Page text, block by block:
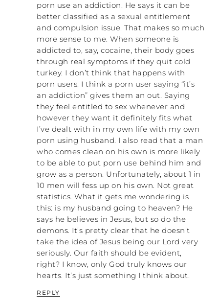
porn use an addiction. He says it can be
better classified as a sexual entitlement
and compulsion issue. That makes so much
more sense to me. When someone is
addicted to, say, cocaine, their body goes
through real symptoms if they quit cold
turkey. I don’t think that happens with
porn users. I think a porn user saying “it’s
an addiction” gives them an out. Saying
they feel entitled to sex whenever and
however they want it definitely fits what
I’ve dealt with in my own life with my own
porn using husband. I also read that a man
who comes clean on his own is more likely
to be able to put porn use behind him and
grow as a person. Unfortunately, about 1 in
10 men will fess up on his own. Not great
statistics. What it gets me wondering is
this: is my husband going to heaven? He
says he believes in Jesus, but so do the
demons. It’s pretty clear that he doesn’t
take the idea of Jesus being our Lord very
seriously. Our faith should be evident,
right? I know, only God truly knows our
hearts. It’s just something I think about.
REPLY